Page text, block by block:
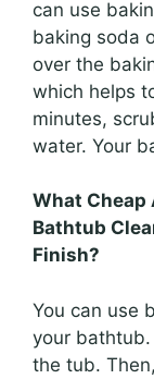
can use
baking soda
over the
which helps
minutes,
water. Your
What Cheap
Bathtub
Finish?
You can use
your
the tub.